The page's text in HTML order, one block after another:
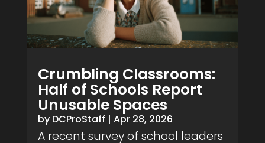
Crumbling Classrooms:
Half of Schools Report
Unusable Spaces
by DCProStaff | Apr 28, 2026
A recent survey of school leaders